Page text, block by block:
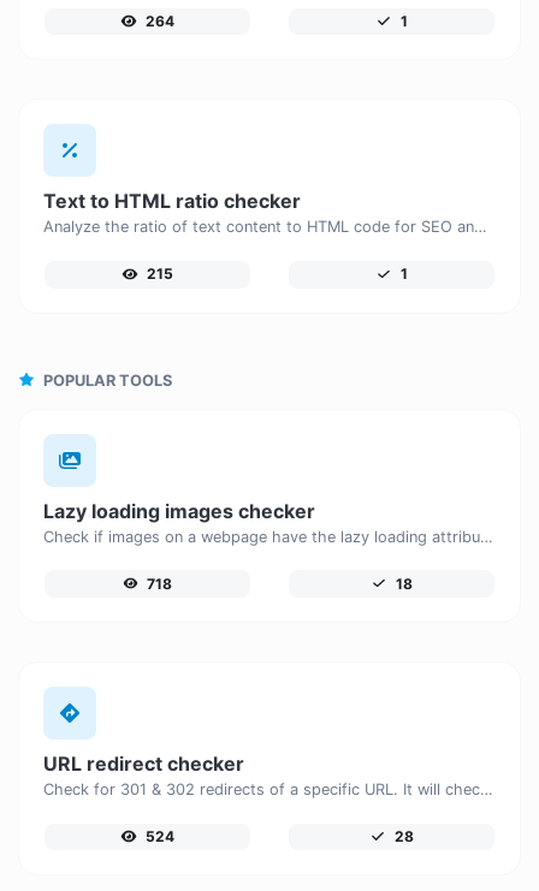
264 1
Text to HTML ratio checker
Analyze the ratio of text content to HTML code for SEO and performance optimization.
215 1
POPULAR TOOLS
Lazy loading images checker
Check if images on a webpage have the lazy loading attribute enabled for performance optimization.
718 18
URL redirect checker
Check for 301 & 302 redirects of a specific URL. It will check for up to 10 redirects.
524 28